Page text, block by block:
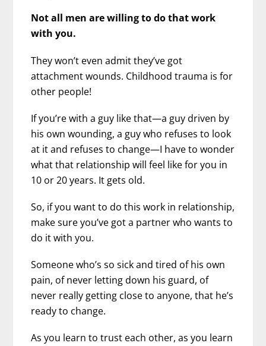
Not all men are willing to do that work
with you.
They won’t even admit they’ve got
attachment wounds. Childhood trauma is for
other people!
If you’re with a guy like that—a guy driven by
his own wounding, a guy who refuses to look
at it and refuses to change—I have to wonder
what that relationship will feel like for you in
10 or 20 years. It gets old.
So, if you want to do this work in relationship,
make sure you’ve got a partner who wants to
do it with you.
Someone who’s so sick and tired of his own
pain, of never letting down his guard, of
never really getting close to anyone, that he’s
ready to change.
As you learn to trust each other, as you learn